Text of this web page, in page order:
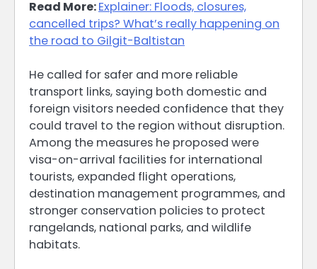
Read More:Explainer: Floods, closures,
cancelled trips? What’s really happening on
the road to Gilgit-Baltistan
He called for safer and more reliable
transport links, saying both domestic and
foreign visitors needed confidence that they
could travel to the region without disruption.
Among the measures he proposed were
visa-on-arrival facilities for international
tourists, expanded flight operations,
destination management programmes, and
stronger conservation policies to protect
rangelands, national parks, and wildlife
habitats.